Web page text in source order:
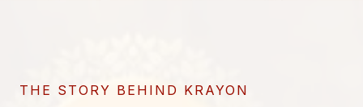
THE STORY BEHIND KRAYON